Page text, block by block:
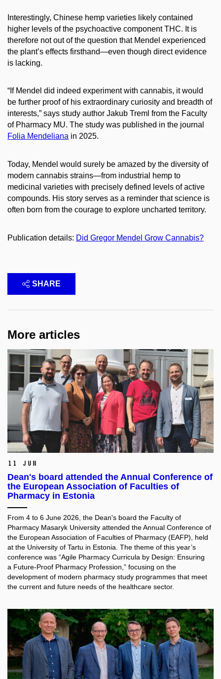
Interestingly, Chinese hemp varieties likely contained
higher levels of the psychoactive component THC. It is
therefore not out of the question that Mendel experienced
the plant’s effects firsthand—even though direct evidence
is lacking.
“If Mendel did indeed experiment with cannabis, it would
be further proof of his extraordinary curiosity and breadth of
interests,” says study author Jakub Treml from the Faculty
of Pharmacy MU. The study was published in the journal
Folia Mendeliana in 2025.
Today, Mendel would surely be amazed by the diversity of
modern cannabis strains—from industrial hemp to
medicinal varieties with precisely defined levels of active
compounds. His story serves as a reminder that science is
often born from the courage to explore uncharted territory.
Publication details: Did Gregor Mendel Grow Cannabis?
SHARE
More articles
11 Jun
Dean's board attended the Annual Conference of
the European Association of Faculties of
Pharmacy in Estonia
From 4 to 6 June 2026, the Dean's board the Faculty of
Pharmacy Masaryk University attended the Annual Conference of
the European Association of Faculties of Pharmacy (EAFP), held
at the University of Tartu in Estonia. The theme of this year’s
conference was “Agile Pharmacy Curricula by Design: Ensuring
a Future-Proof Pharmacy Profession,” focusing on the
development of modern pharmacy study programmes that meet
the current and future needs of the healthcare sector.